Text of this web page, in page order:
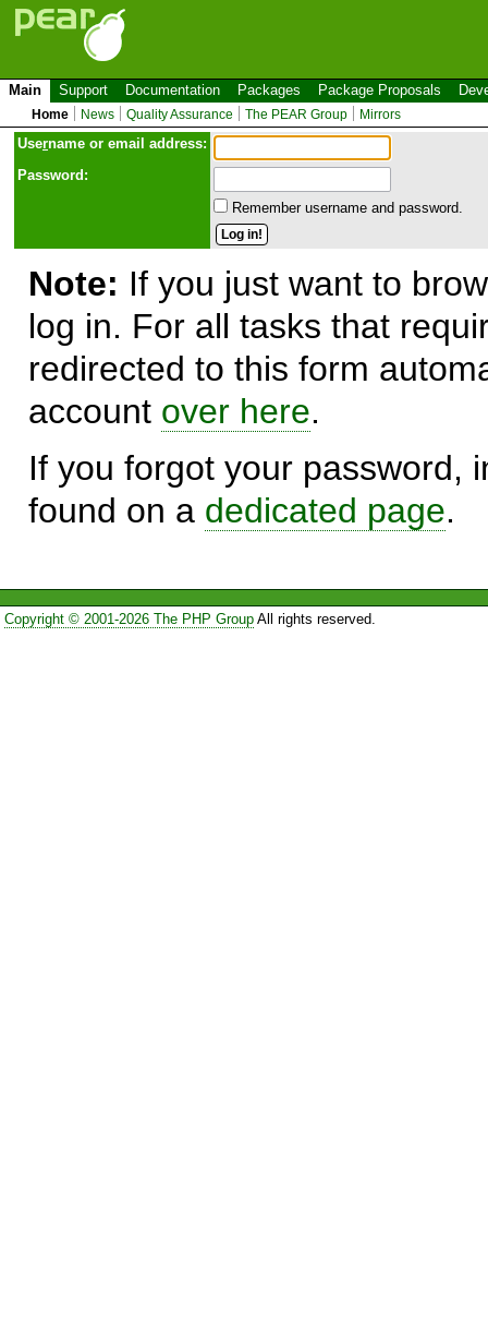
Main Support Documentation Packages Package Proposals
Home News Quality Assurance The PEAR Group Mirrors
Username or email address:
Password:
Remember username and password.
Note: If you just want to
log in. For all tasks that
redirected to this form
account over here.
If you forgot your password,
found on a dedicated page.
Copyright © 2001-2026 The PHP GroupAll rights reserved.